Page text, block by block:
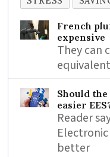
French
expensive
They can
Should
easier
Reader
better